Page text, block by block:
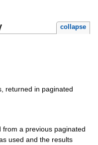
collapse
returned in paginated
from a previous paginated
used and the results